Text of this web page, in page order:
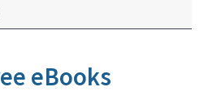
eBooks